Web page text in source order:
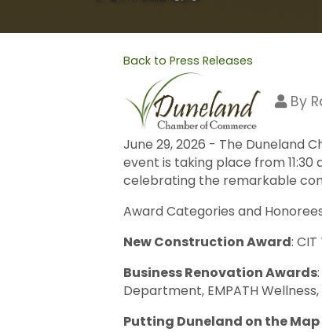
Back to Press Releases
By
June 29, 2026 - The Duneland
event is taking place from 11:30
celebrating the remarkable
Award Categories and
New Construction Award:
Business Renovation Awards
Department, EMPATH
Putting Duneland on the